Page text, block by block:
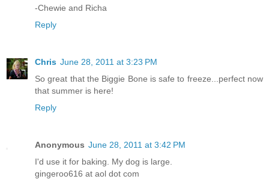
-Chewie and Richa
Reply
Chris June 28, 2011 at 3:23 PM
So great that the Biggie Bone is safe to freeze...perfect now
that summer is here!
Reply
Anonymous June 28, 2011 at 3:42 PM
I'd use it for baking. My dog is large.
gingeroo616 at aol dot com